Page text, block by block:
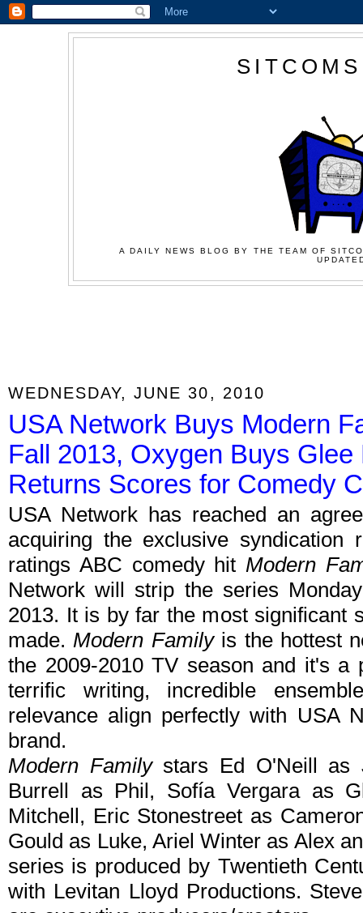
A DAILY NEWS BLOG BY THE TEAM OF
WEDNESDAY, JUNE 30, 2010
USA Network Buys Modern
Fall 2013, Oxygen Buys
Returns Scores for Comedy
USA Network has reached an
acquiring the exclusive syndication
ratings ABC comedy hitModern
Network will strip the series
2013. It is by far the most significant
made.Modern Familyis the hottest
the 2009-2010 TV season and it's a
terrific writing, incredible
relevance align perfectly with USA
brand.
Modern Familystars Ed O'Neill as
Burrell as Phil, Sofía Vergara as
Mitchell, Eric Stonestreet as
Gould as Luke, Ariel Winter as Alex
series is produced by Twentieth
with Levitan Lloyd Productions.